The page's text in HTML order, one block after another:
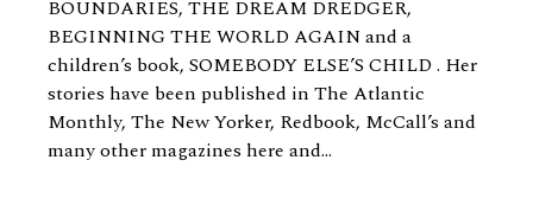
BOUNDARIES, THE DREAM DREDGER,
BEGINNING THE WORLD AGAIN and a
children’s book, SOMEBODY ELSE’S CHILD . Her
stories have been published in The Atlantic
Monthly, The New Yorker, Redbook, McCall’s and
many other magazines here and...